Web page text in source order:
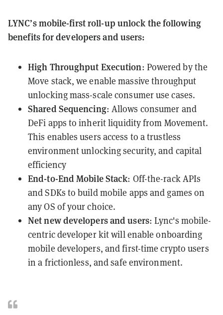
LYNC’s mobile-first roll-up unlock the following
benefits for developers and users:
High Throughput Execution: Powered by the
Move stack, we enable massive throughput
unlocking mass-scale consumer use cases.
Shared Sequencing: Allows consumer and
DeFi apps to inherit liquidity from Movement.
This enables users access to a trustless
environment unlocking security, and capital
efficiency
End-to-End Mobile Stack: Off-the-rack APIs
and SDKs to build mobile apps and games on
any OS of your choice.
Net new developers and users: Lync's mobile-
centric developer kit will enable onboarding
mobile developers, and first-time crypto users
in a frictionless, and safe environment.